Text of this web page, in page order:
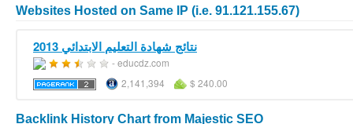
Websites Hosted on Same IP (i.e. 91.121.155.67)
نتائج شهادة التعليم الابتدائي 2013
- educdz.com
2,141,394
$ 240.00
Backlink History Chart from Majestic SEO